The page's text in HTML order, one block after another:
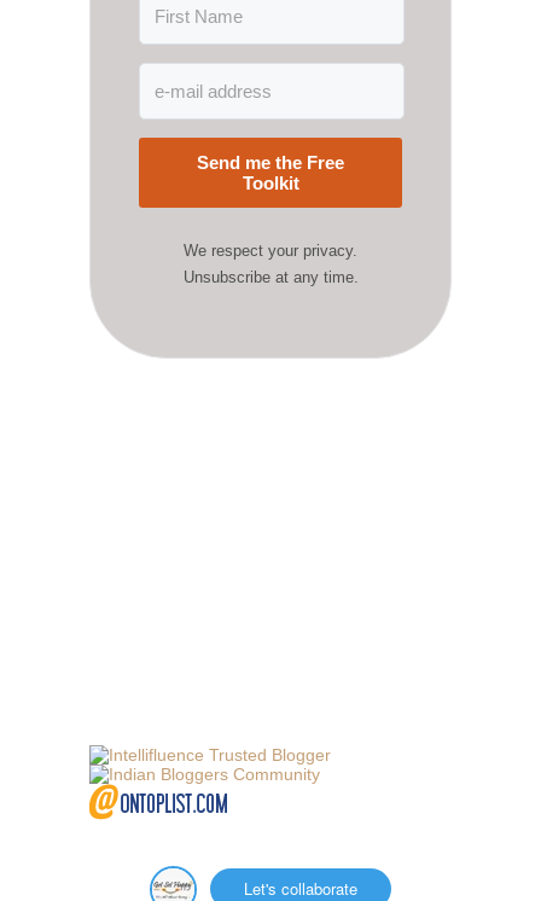
Send me the Free
Toolkit
We respect your privacy.
Unsubscribe at any time.
Let's collaborate